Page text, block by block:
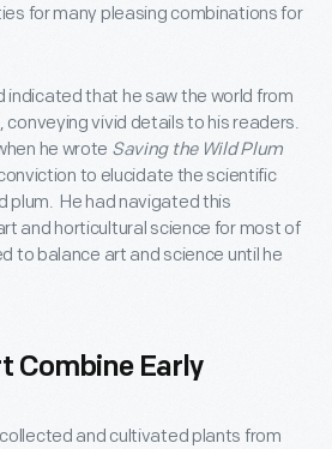
for many pleasing combinations for
indicated that he saw the world from
conveying vivid details to his readers.
he wrote Saving the Wild Plum
to elucidate the scientific
plum. He had navigated this
and horticultural science for most of
to balance art and science until he
Combine Early
and cultivated plants from